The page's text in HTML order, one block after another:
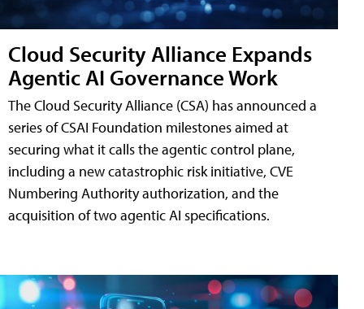
Cloud Security Alliance Expands
Agentic AI Governance Work
The Cloud Security Alliance (CSA) has announced a
series of CSAI Foundation milestones aimed at
securing what it calls the agentic control plane,
including a new catastrophic risk initiative, CVE
Numbering Authority authorization, and the
acquisition of two agentic AI specifications.